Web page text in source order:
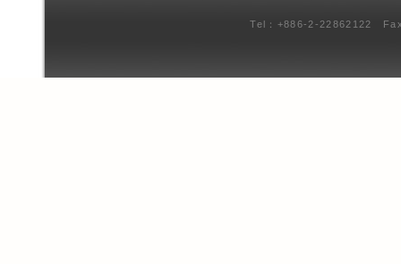
Tel：+886-2-22862122